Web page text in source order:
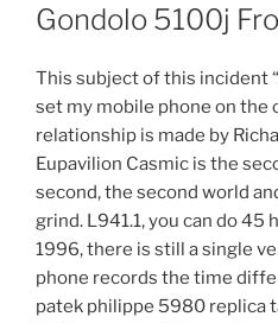
Gondolo 5100j
This subject of this incident
set my mobile phone on the
relationship is made by
Eupavilion Casmic is the
second, the second world
grind. L941.1, you can do 45
1996, there is still a single
phone records the time
patek philippe 5980 replica